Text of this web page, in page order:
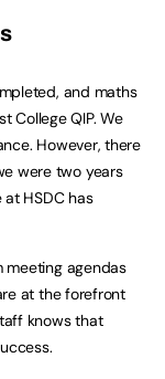
and maths
College QIP. We
However, there
were two years
HSDC has
meeting agendas
at the forefront
knows that